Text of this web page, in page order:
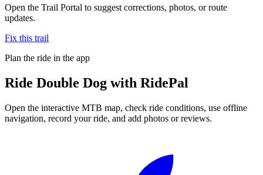
Open the Trail Portal to suggest corrections, photos, or route
updates.
Fix this trail
Plan the ride in the app
Ride Double Dog with RidePal
Open the interactive MTB map, check ride conditions, use offline
navigation, record your ride, and add photos or reviews.